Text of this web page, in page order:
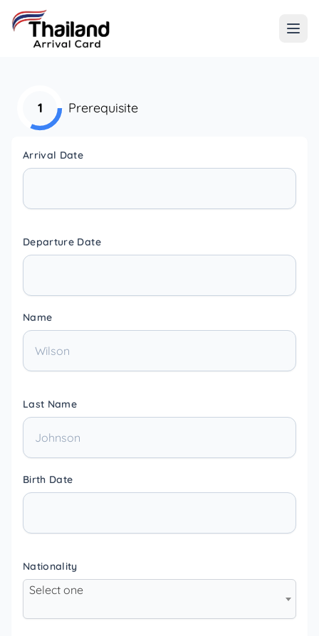
1 Prerequisite
Arrival Date
Departure Date
Name
Last Name
Birth Date
Nationality
Select one